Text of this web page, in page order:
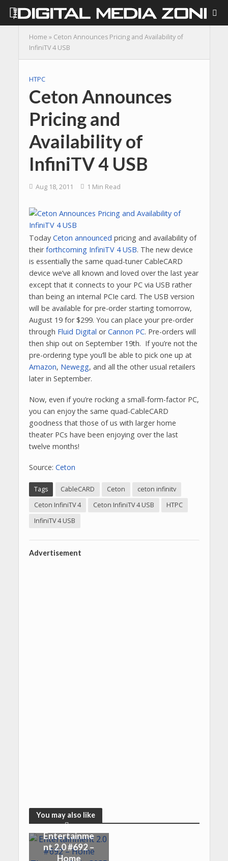
Home » Ceton Announces Pricing and Availability of
InfiniTV 4 USB
HTPC
Ceton Announces
Pricing and
Availability of
InfiniTV 4 USB
Aug 18, 2011 1 Min Read
Today Ceton announced pricing and availability of
theirforthcoming InfiniTV 4 USB. The new device
is essentially the same quad-tuner CableCARD
device we’ve all known and loved over the last year
except that it connects to your PC via USB rather
than being an internal PCIe card. The USB version
will be available for pre-order starting tomorrow,
August 19 for $299. You can place your pre-order
through Fluid Digital orCannon PC. Pre-orders will
then ship out on September 19th. If you’re not the
pre-ordering type you’ll be able to pick one up at
Amazon, Newegg, and all the other usual retailers
later in September.
Now, even if you’re rocking a small-form-factor PC,
you can enjoy the same quad-CableCARD
goodness that those of us with larger home
theater PCs have been enjoying over the last
twelve months!
Source: Ceton
Tags CableCARD Ceton
ceton infinitv
Ceton InfiniTV 4
Ceton InfiniTV 4 USB
HTPC
InfiniTV 4 USB
Advertisement
You may also like
Entertainme
nt 2.0 #692 –
Home